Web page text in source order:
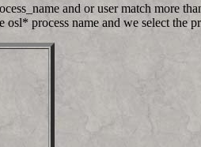
and or user match more
process name and we select the